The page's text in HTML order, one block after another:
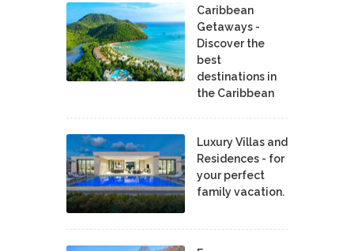
Caribbean
Getaways -
Discover the
best
destinations in
the Caribbean
Luxury Villas and
Residences - for
your perfect
family vacation.